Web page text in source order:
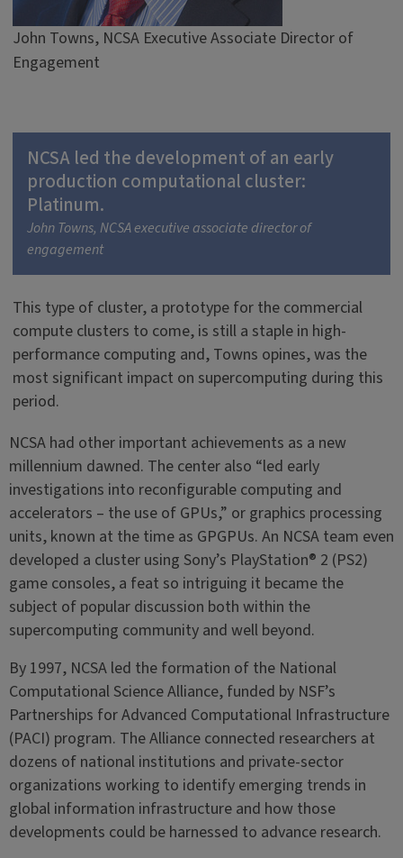
John Towns, NCSA Executive Associate Director of
Engagement
NCSA led the development of an early
production computational cluster:
Platinum.
John Towns, NCSA executive associate director of
engagement
This type of cluster, a prototype for the commercial
compute clusters to come, is still a staple in high-
performance computing and, Towns opines, was the
most significant impact on supercomputing during this
period.
NCSA had other important achievements as a new
millennium dawned. The center also “led early
investigations into reconfigurable computing and
accelerators – the use of GPUs,” or graphics processing
units, known at the time as GPGPUs. An NCSA team even
developed a cluster using Sony’s PlayStation® 2 (PS2)
game consoles, a feat so intriguing it became the
subject of popular discussion both within the
supercomputing community and well beyond.
By 1997, NCSA led the formation of the National
Computational Science Alliance, funded by NSF’s
Partnerships for Advanced Computational Infrastructure
(PACI) program. The Alliance connected researchers at
dozens of national institutions and private-sector
organizations working to identify emerging trends in
global information infrastructure and how those
developments could be harnessed to advance research.